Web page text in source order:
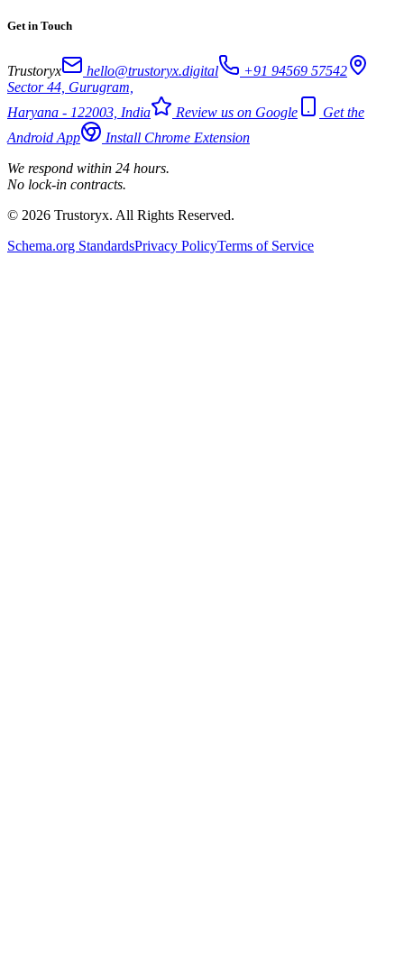
Get in Touch
Trustoryx hello@trustoryx.digital
+91 94569 57542
Sector 44, Gurugram,
Haryana - 122003, India
Review us on Google
Get the
Android App
Install Chrome Extension
We respond within 24 hours.
No lock-in contracts.
© 2026 Trustoryx. All Rights Reserved.
Schema.org StandardsPrivacy PolicyTerms of Service